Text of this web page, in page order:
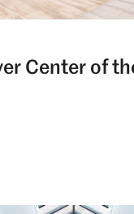
Center of